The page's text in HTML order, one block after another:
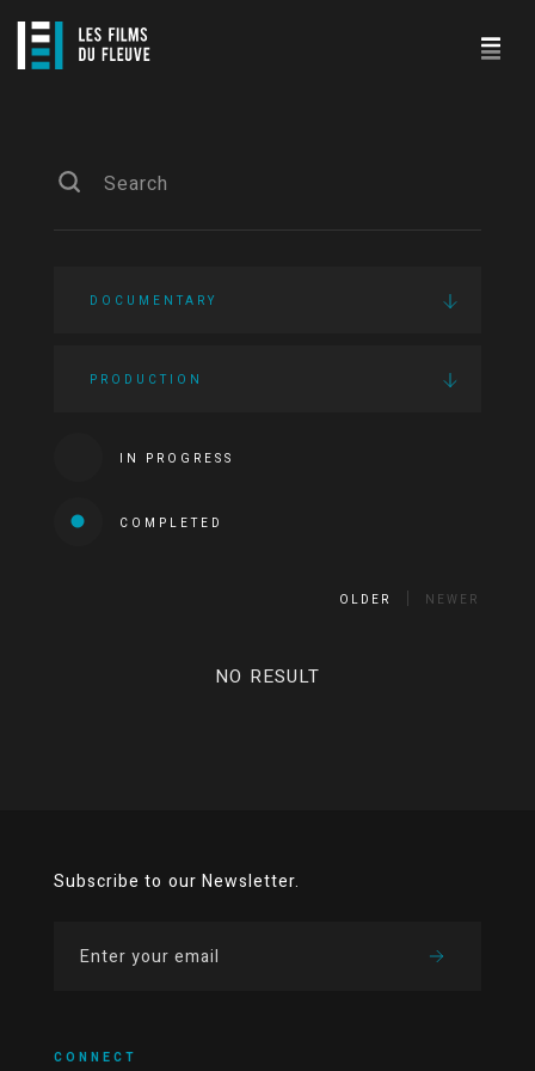
DOCUMENTARY
PRODUCTION
IN PROGRESS
COMPLETED
OLDER NEWER
NO RESULT
Subscribe to our Newsletter.
CONNECT